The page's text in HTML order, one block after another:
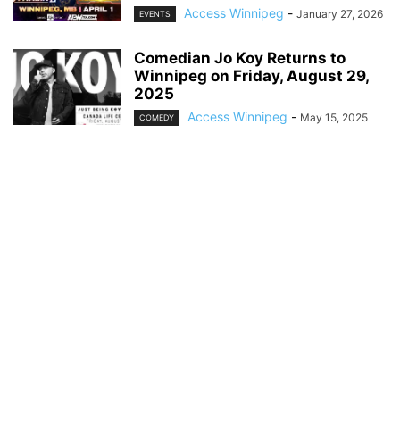
EVENTS Access Winnipeg - January 27, 2026
Comedian Jo Koy Returns to
Winnipeg on Friday, August 29,
2025
COMEDY Access Winnipeg - May 15, 2025